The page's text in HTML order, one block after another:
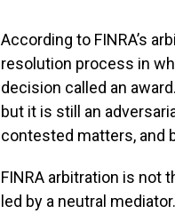
According to FINRA’s
resolution process in
decision called an
but it is still an
contested matters, and
FINRA arbitration is not
led by a neutral